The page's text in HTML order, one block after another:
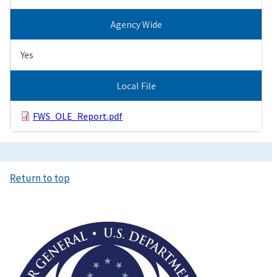
Agency Wide
Yes
Local File
FWS_OLE_Report.pdf
Return to top